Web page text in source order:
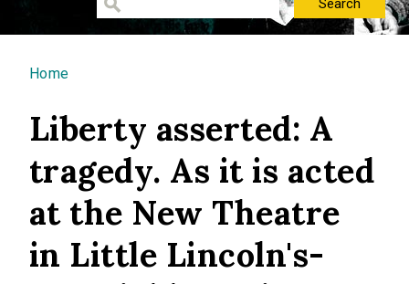
You are here
Home
Liberty asserted: A
tragedy. As it is acted
at the New Theatre
in Little Lincoln's-